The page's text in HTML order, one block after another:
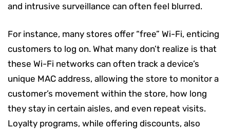
and intrusive surveillance can often feel blurred.
For instance, many stores offer “free” Wi-Fi, enticing
customers to log on. What many don’t realize is that
these Wi-Fi networks can often track a device’s
unique MAC address, allowing the store to monitor a
customer’s movement within the store, how long
they stay in certain aisles, and even repeat visits.
Loyalty programs, while offering discounts, also